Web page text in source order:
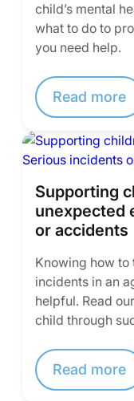
child’s mental
what to do to
you need help.
Read more
Supporting
unexpected
or accidents
Knowing how
incidents in an
helpful. Read
child through
Read more